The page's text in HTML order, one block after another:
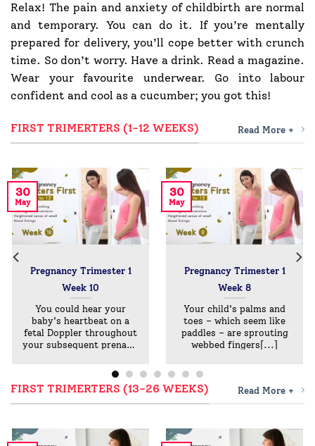
Relax! The pain and anxiety of childbirth are normal
and temporary. You can do it. If you’re mentally
prepared for delivery, you’ll cope better with crunch
time. So don’t worry. Have a drink. Read a magazine.
Wear your favourite underwear. Go into labour
confident and cool as a cucumber; you got this!
FIRST TRIMERTERS (1-12 WEEKS) Read More +
Pregnancy Trimester 1
Week 10
You could hear your
baby's heartbeat on a
fetal Doppler throughout
your subsequent prenatal
30
May
Pregnancy Trimester 1
Week 8
Your child's palms and
toes – which seem like
paddles – are sprouting
webbed fingers[...]
30
May
FIRST TRIMERTERS (13-26 WEEKS) Read More +